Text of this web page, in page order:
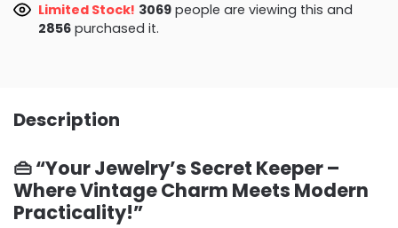
Limited Stock! 3069people are viewing this and
2856purchased it.
Description
👜 “Your Jewelry’s Secret Keeper –
Where Vintage Charm Meets Modern
Practicality!”